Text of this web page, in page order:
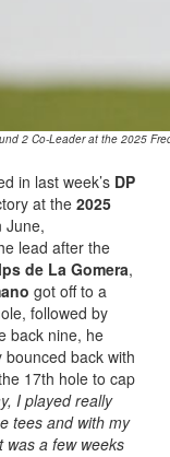
2 Co-Leader at the 2025
in last week’s DP
at the 2025
lead after the
de La Gomera,
got off to a
followed by
back nine, he
back with
17th hole to cap
I played really
tees and with my
was a few weeks